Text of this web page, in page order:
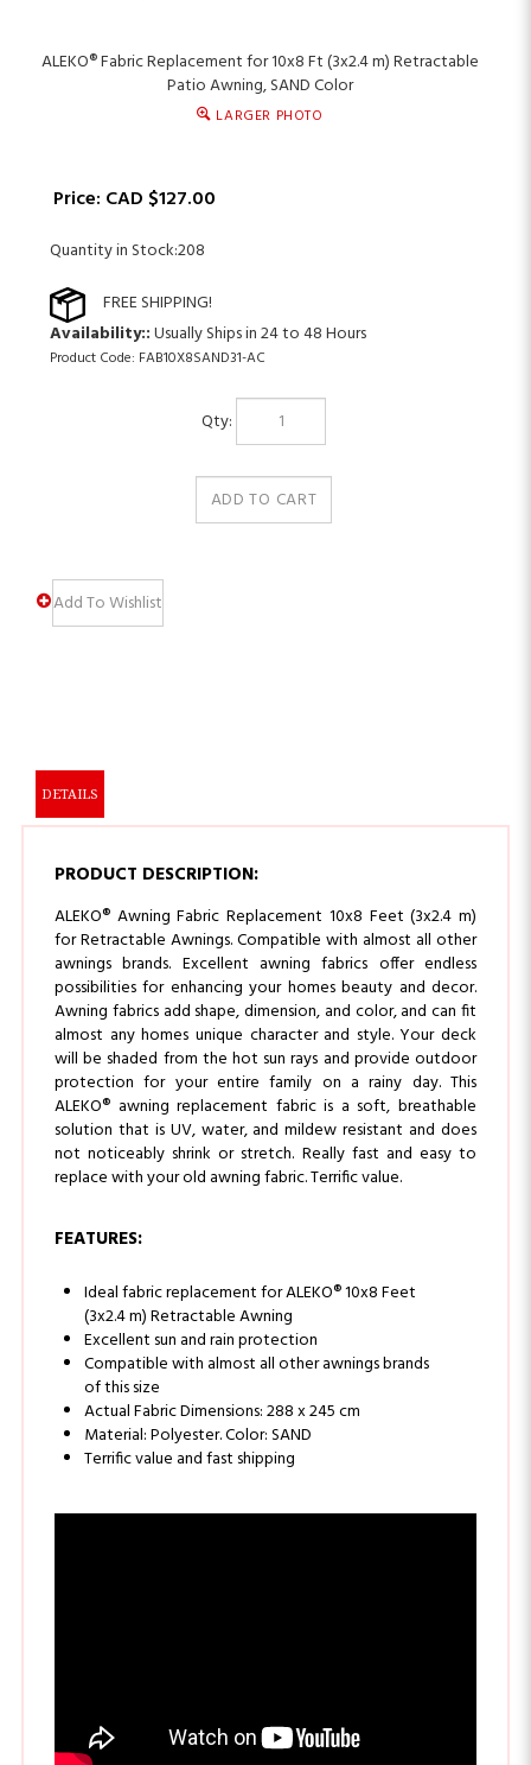
ALEKO® Fabric Replacement for 10x8 Ft (3x2.4 m) Retractable
Patio Awning, SAND Color
LARGER PHOTO
Price: CAD $127.00
Quantity in Stock:208
Availability::Usually Ships in 24 to 48 Hours
Product Code: FAB10X8SAND31-AC
Qty:
PRODUCT DESCRIPTION:
ALEKO® Awning Fabric Replacement 10x8 Feet (3x2.4 m)
awnings brands. Excellent awning fabrics offer endless
possibilities for enhancing your homes beauty and decor.
Awning fabrics add shape, dimension, and color, and can fit
almost any homes unique character and style. Your deck
will be shaded from the hot sun rays and provide outdoor
protection for your entire family on a rainy day. This
ALEKO® awning replacement fabric is a soft, breathable
solution that is UV, water, and mildew resistant and does
not noticeably shrink or stretch. Really fast and easy to
replace with your old awning fabric. Terrific value.
Ideal fabric replacement for ALEKO® 10x8 Feet
Excellent sun and rain protection
Compatible with almost all other awnings brands
of this size
Actual Fabric Dimensions: 288 x 245 cm
Material: Polyester. Color: SAND
Terrific value and fast shipping